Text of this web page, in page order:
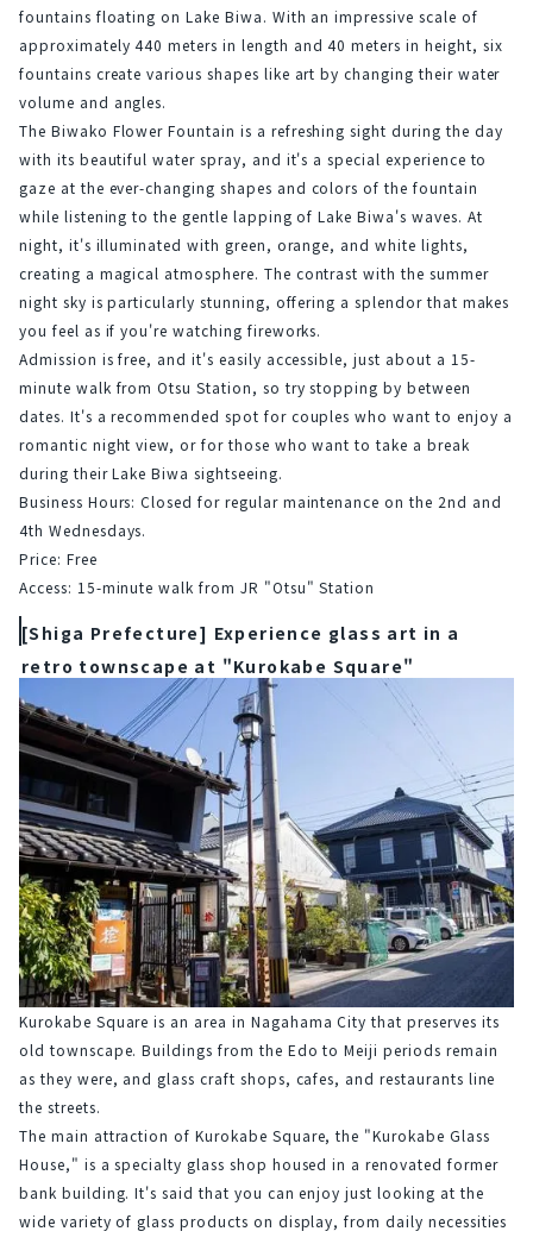
fountains floating on Lake Biwa. With an impressive scale of
approximately 440 meters in length and 40 meters in height, six
fountains create various shapes like art by changing their water
volume and angles.
The Biwako Flower Fountain is a refreshing sight during the day
with its beautiful water spray, and it's a special experience to
gaze at the ever-changing shapes and colors of the fountain
while listening to the gentle lapping of Lake Biwa's waves. At
night, it's illuminated with green, orange, and white lights,
creating a magical atmosphere. The contrast with the summer
night sky is particularly stunning, offering a splendor that makes
you feel as if you're watching fireworks.
Admission is free, and it's easily accessible, just about a 15-
minute walk from Otsu Station, so try stopping by between
dates. It's a recommended spot for couples who want to enjoy a
romantic night view, or for those who want to take a break
during their Lake Biwa sightseeing.
Business Hours: Closed for regular maintenance on the 2nd and
4th Wednesdays.
Price: Free
Access: 15-minute walk from JR "Otsu" Station
[Shiga Prefecture] Experience glass art in a
retro townscape at "Kurokabe Square"
Kurokabe Square is an area in Nagahama City that preserves its
old townscape. Buildings from the Edo to Meiji periods remain
as they were, and glass craft shops, cafes, and restaurants line
the streets.
The main attraction of Kurokabe Square, the "Kurokabe Glass
House," is a specialty glass shop housed in a renovated former
bank building. It's said that you can enjoy just looking at the
wide variety of glass products on display, from daily necessities